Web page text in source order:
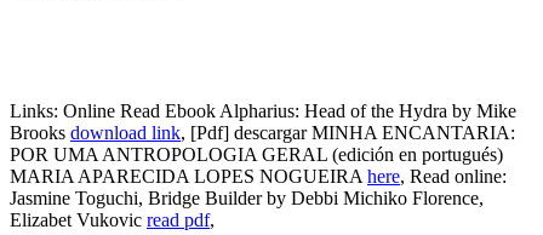
Links: Online Read Ebook Alpharius: Head of the Hydra by Mike
Brooks download link, [Pdf] descargar MINHA ENCANTARIA:
POR UMA ANTROPOLOGIA GERAL (edición en portugués)
MARIA APARECIDA LOPES NOGUEIRA here, Read online:
Jasmine Toguchi, Bridge Builder by Debbi Michiko Florence,
Elizabet Vukovic read pdf,